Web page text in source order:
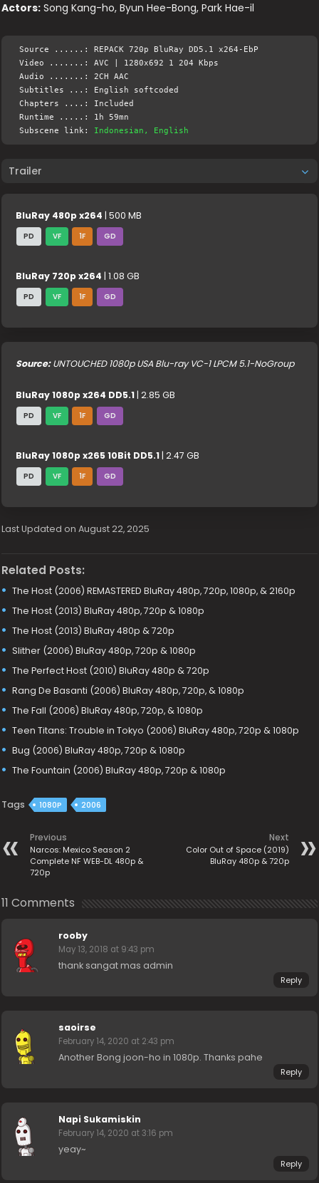
Actors: Song Kang-ho, Byun Hee-Bong, Park Hae-il
Source ......: REPACK 720p BluRay DD5.1 x264-EbP
Video .......: AVC | 1280x692 1 204 Kbps
Audio .......: 2CH AAC
Subtitles ...: English softcoded
Chapters ....: Included
Runtime .....: 1h 59mn
Subscene link: Indonesian, English
Trailer
BluRay 480p x264 | 500 MB
PD VF 1F GD
BluRay 720p x264 | 1.08 GB
PD VF 1F GD
Source:UNTOUCHED 1080p USA Blu-ray VC-1 LPCM 5.1-NoGroup
BluRay 1080p x264 DD5.1 | 2.85 GB
PD VF 1F GD
BluRay 1080p x265 10Bit DD5.1 | 2.47 GB
PD VF 1F GD
Last Updated on August 22, 2025
Related Posts:
The Host (2006) REMASTERED BluRay 480p, 720p, 1080p, & 2160p
The Host (2013) BluRay 480p, 720p & 1080p
The Host (2013) BluRay 480p & 720p
Slither (2006) BluRay 480p, 720p & 1080p
The Perfect Host (2010) BluRay 480p & 720p
Rang De Basanti (2006) BluRay 480p, 720p, & 1080p
The Fall (2006) BluRay 480p, 720p, & 1080p
Teen Titans: Trouble in Tokyo (2006) BluRay 480p, 720p & 1080p
Bug (2006) BluRay 480p, 720p & 1080p
The Fountain (2006) BluRay 480p, 720p & 1080p
Tags 1080P 2006
Previous
Narcos: Mexico Season 2
Complete NF WEB-DL 480p &
720p
Next
Color Out of Space (2019)
BluRay 480p & 720p
11 Comments
rooby
May 13, 2018 at 9:43 pm
thank sangat mas admin
Reply
saoirse
February 14, 2020 at 2:43 pm
Another Bong joon-ho in 1080p. Thanks pahe
Reply
Napi Sukamiskin
February 14, 2020 at 3:16 pm
yeay~
Reply